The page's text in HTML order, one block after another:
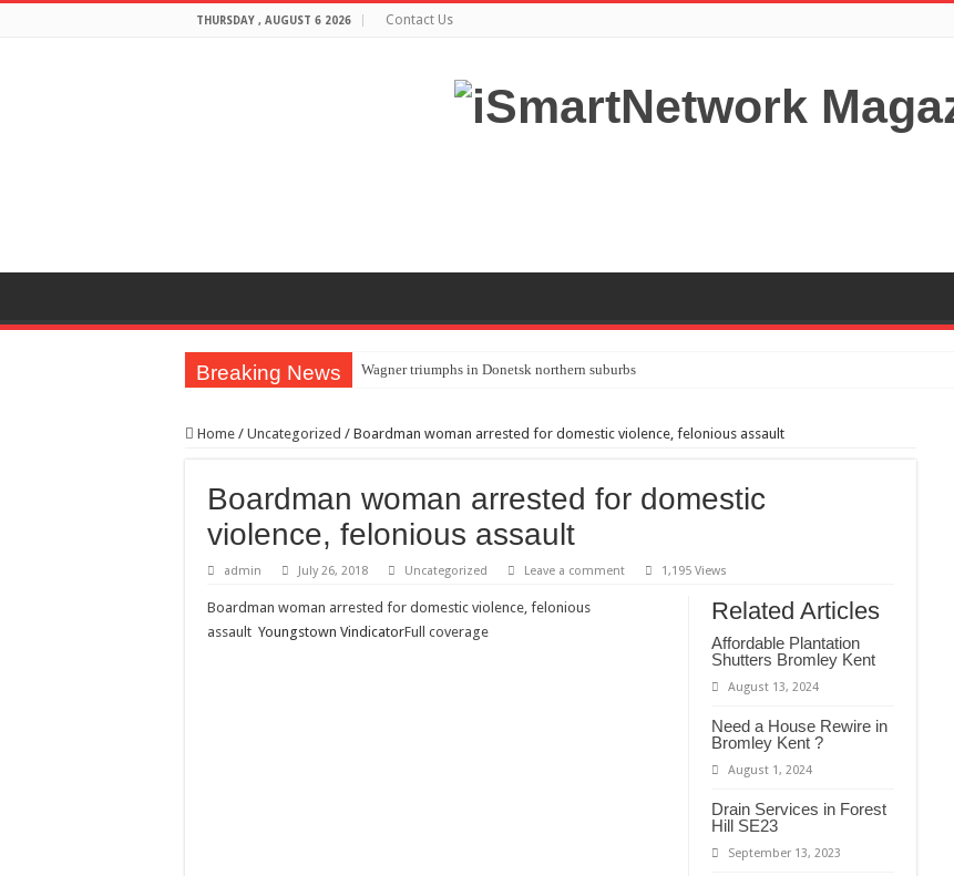
THURSDAY , AUGUST 6 2026 Contact Us
Breaking News Wagner triumphs in Donetsk northern suburbs
If you want to satisfy your Lady (avoiding fundamental marital problems of the bedroom) read on…,
Need a House Rewire in Bromley Kent ?
Drain Services in Forest Hill SE23
Deadly jams packed with sugar!
Scenes of unbelievable horror
Home / Uncategorized / Boardman woman arrested for domestic violence, felonious assault
Boardman woman arrested for domestic
violence, felonious assault
admin July 26, 2018 Uncategorized Leave a comment 1,195 Views
Related Articles
Affordable Plantation
Shutters Bromley Kent
August 13, 2024
Need a House Rewire in
Bromley Kent ?
August 1, 2024
Drain Services in Forest
Hill SE23
September 13, 2023
Boardman woman arrested for domestic violence, felonious
assault Youngstown VindicatorFull coverage